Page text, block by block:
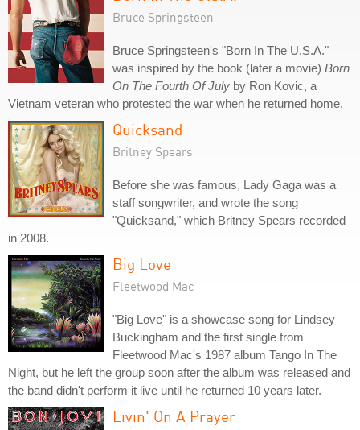
Bruce Springsteen
Bruce Springsteen's "Born In The U.S.A."
was inspired by the book (later a movie) Born
On The Fourth Of July by Ron Kovic, a
Vietnam veteran who protested the war when he returned home.
Quicksand
Britney Spears
Before she was famous, Lady Gaga was a
staff songwriter, and wrote the song
"Quicksand," which Britney Spears recorded
in 2008.
Big Love
Fleetwood Mac
"Big Love" is a showcase song for Lindsey
Buckingham and the first single from
Fleetwood Mac's 1987 album Tango In The
Night, but he left the group soon after the album was released and
the band didn't perform it live until he returned 10 years later.
Livin' On A Prayer